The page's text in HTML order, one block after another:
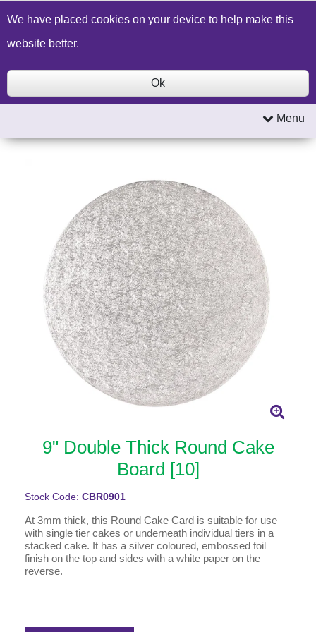
Build a Price Quote Contact Us Search
Menu
9" Double Thick Round Cake
Board [10]
Stock Code: CBR0901
At 3mm thick, this Round Cake Card is suitable for use
with single tier cakes or underneath individual tiers in a
stacked cake. It has a silver coloured, embossed foil
finish on the top and sides with a white paper on the
reverse.
We have placed cookies on your device to help make this
website better.
Ok